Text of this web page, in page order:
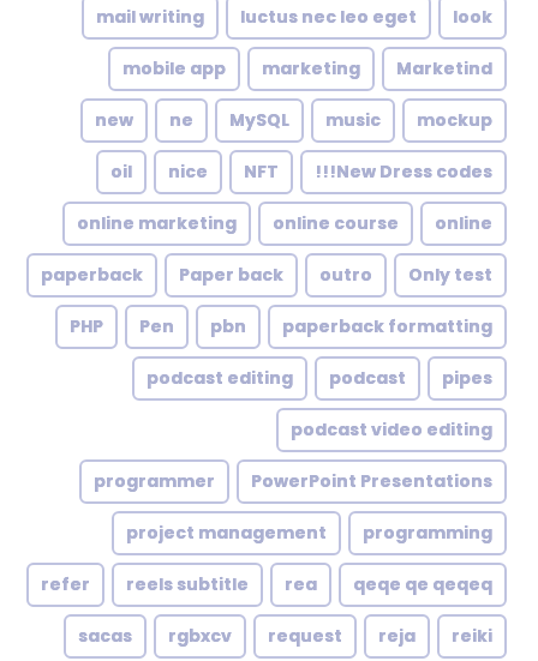
look
luctus nec leo eget
mail writing
Marketind
marketing
mobile app
mockup
music
MySQL
ne
new
New Dress codes!!!
NFT
nice
oil
online
online course
online marketing
Only test
outro
Paper back
paperback
paperback formatting
pbn
Pen
PHP
pipes
podcast
podcast editing
podcast video editing
PowerPoint Presentations
programmer
programming
project management
qeqe qe qeqeq
rea
reels subtitle
refer
reiki
reja
request
rgbxcv
sacas